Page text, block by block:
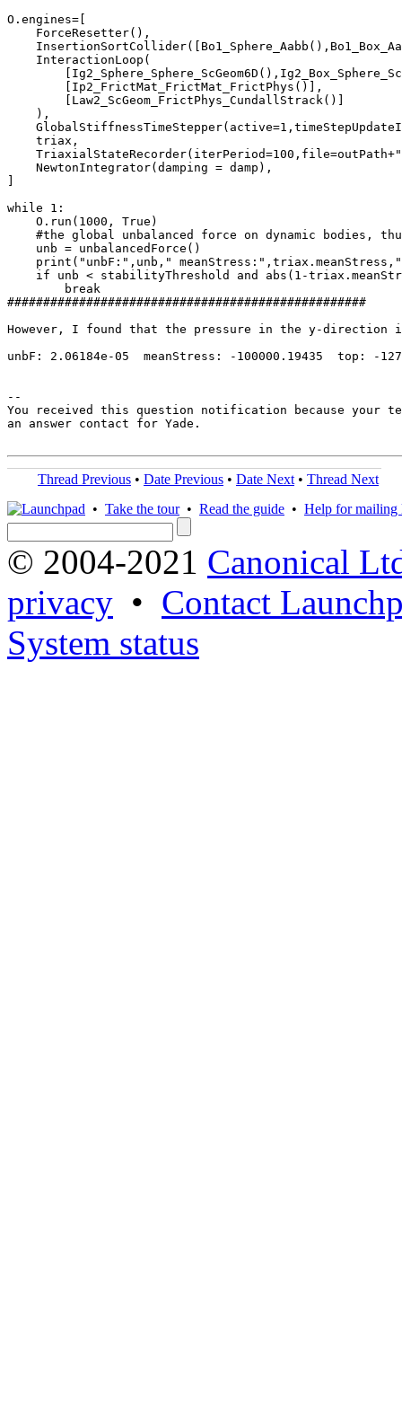
O.engines=[
    ForceResetter(),
    InteractionLoop(
        [Ip2_FrictMat_FrictMat_FrictPhys()],
        [Law2_ScGeom_FrictPhys_CundallStrack()]
    ),
    triax,
    NewtonIntegrator(damping = damp),
while 1:
    O.run(1000, True)
#the global unbalanced force on dynamic bodies,
    unb = unbalancedForce()
print("unbF:",unb,"
if unb < stabilityThreshold and abs(1-
        break
##################################################
However, I found that the pressure in the y-
unbF: 2.06184e-05  meanStress: -100000.19435  top: -
--
You received this question notification because your
an answer contact for Yade.
Thread Previous • Date Previous • Date Next • Thread Next
• Take the tour• Read the guide • Help for mailing
© 2004-2021 Canonical
privacy • Contact
System status